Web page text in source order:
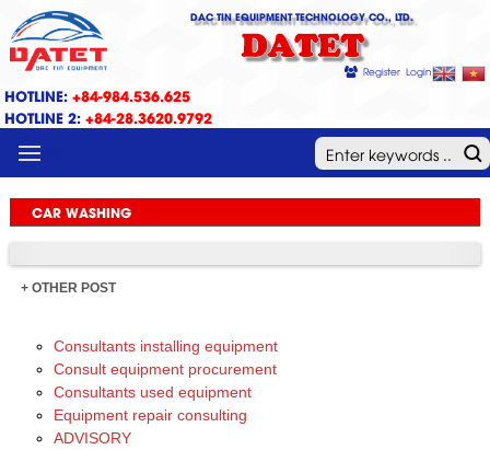
DAC TIN EQUIPMENT TECHNOLOGY CO., LTD.
DATET
Register Login
HOTLINE: +84-984.536.625
HOTLINE 2: +84-28.3620.9792
MENU
CAR WASHING
+ OTHER POST
Consultants installing equipment
Consult equipment procurement
Consultants used equipment
Equipment repair consulting
ADVISORY